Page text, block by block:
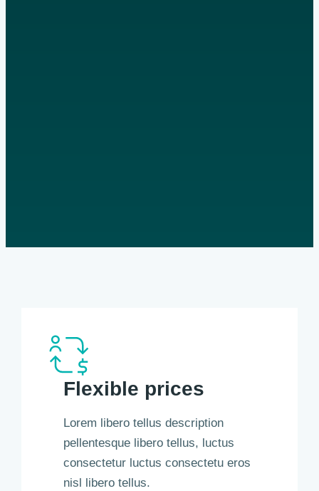
Flexible prices
Lorem libero tellus description
pellentesque libero tellus, luctus
consectetur luctus consectetu eros
nisl libero tellus.